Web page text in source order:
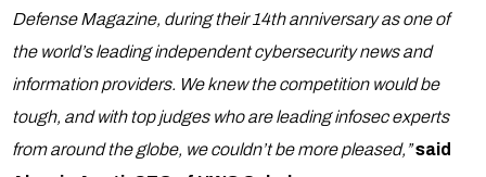
Defense Magazine, during their 14th anniversary as one of
the world’s leading independent cybersecurity news and
information providers. We knew the competition would be
tough, and with top judges who are leading infosec experts
from around the globe, we couldn’t be more pleased,”said